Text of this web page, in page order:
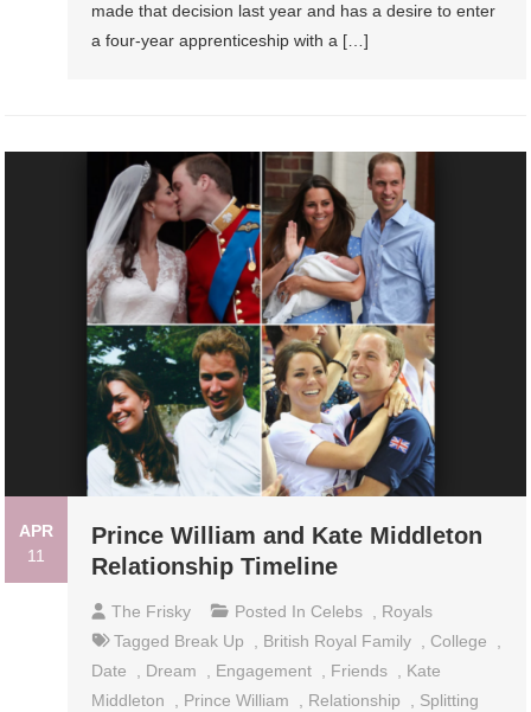
made that decision last year and has a desire to enter
a four-year apprenticeship with a […]
APR
11
Prince William and Kate Middleton
Relationship Timeline
The Frisky Posted In Celebs
Royals
Tagged Break Up British Royal Family College
Date
Dream Engagement Friends
Kate
Middleton
Prince William Relationship
Splitting